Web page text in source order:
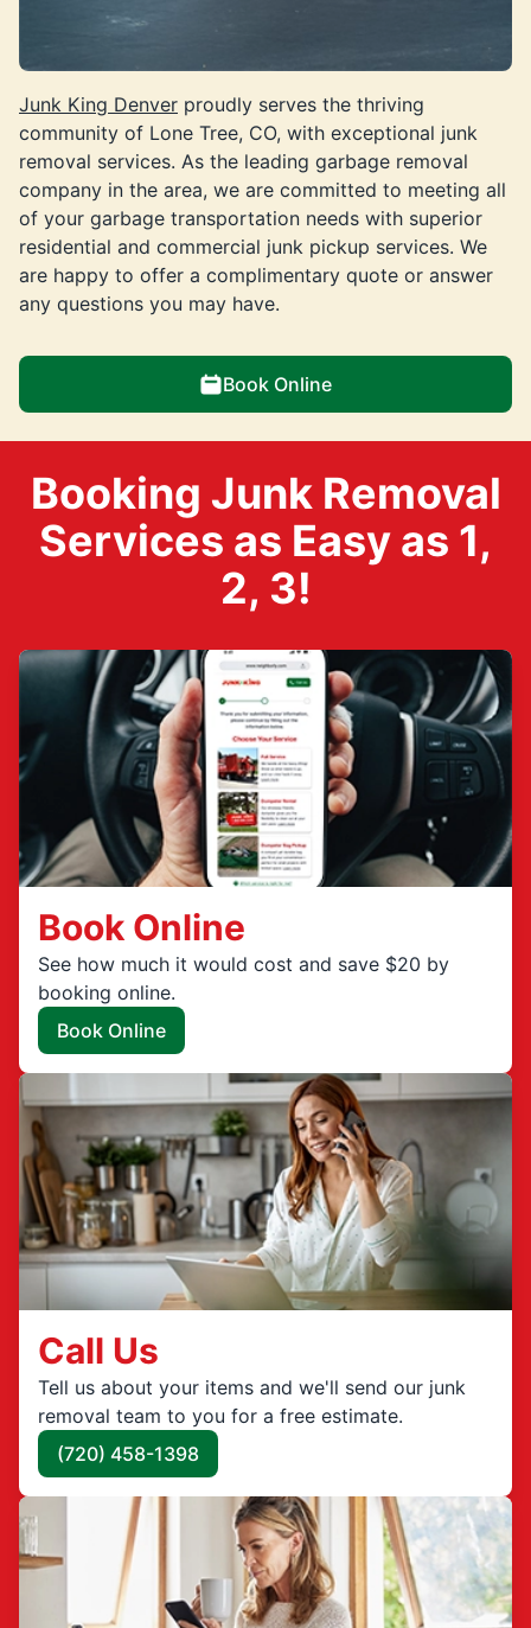
Junk King Denver proudly serves the thriving
community of Lone Tree, CO, with exceptional junk
removal services. As the leading garbage removal
company in the area, we are committed to meeting all
of your garbage transportation needs with superior
residential and commercial junk pickup services. We
are happy to offer a complimentary quote or answer
any questions you may have.
Book Online
Booking Junk Removal
Services as Easy as 1,
2, 3!
Book Online
See how much it would cost and save $20 by
booking online.
Book Online
Call Us
Tell us about your items and we'll send our junk
removal team to you for a free estimate.
(720) 458-1398